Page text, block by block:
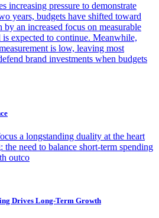
increasing pressure to demonstrate
years, budgets have shifted toward
an increased focus on measurable
expected to continue. Meanwhile,
is low, leaving most
brand investments when budgets
a longstanding duality at the heart
the need to balance short-term spending
outco
Drives Long-Term Growth